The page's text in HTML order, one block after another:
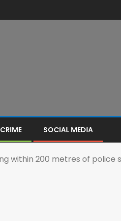
CRIME SOCIAL MEDIA
within 200 metres of police